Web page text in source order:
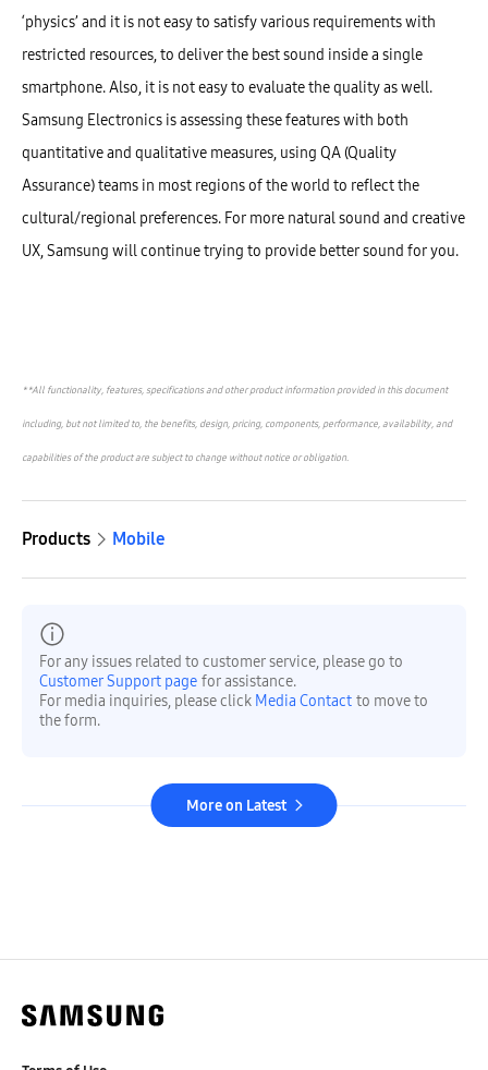
‘physics’ and it is not easy to satisfy various requirements with
restricted resources, to deliver the best sound inside a single
smartphone. Also, it is not easy to evaluate the quality as well.
Samsung Electronics is assessing these features with both
quantitative and qualitative measures, using QA (Quality
Assurance) teams in most regions of the world to reflect the
cultural/regional preferences. For more natural sound and creative
UX, Samsung will continue trying to provide better sound for you.
**All functionality, features, specifications and other product information provided in this document
including, but not limited to, the benefits, design, pricing, components, performance, availability, and
capabilities of the product are subject to change without notice or obligation.
Products Mobile
For any issues related to customer service, please go to
Customer Support page for assistance.
For media inquiries, please click Media Contact to move to
the form.
More on Latest